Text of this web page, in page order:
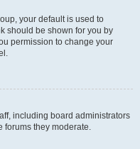
your default is used to
should be shown for you by
permission to change your
including board administrators
forums they moderate.